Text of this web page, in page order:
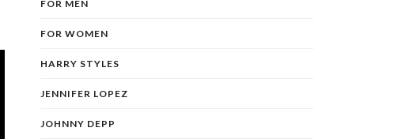
FOR MEN
FOR WOMEN
HARRY STYLES
JENNIFER LOPEZ
JOHNNY DEPP